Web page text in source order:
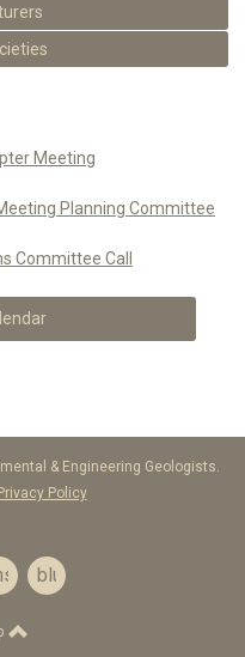
Meeting
Planning Committee
Committee Call
& Engineering Geologists.
Policy
bluesky